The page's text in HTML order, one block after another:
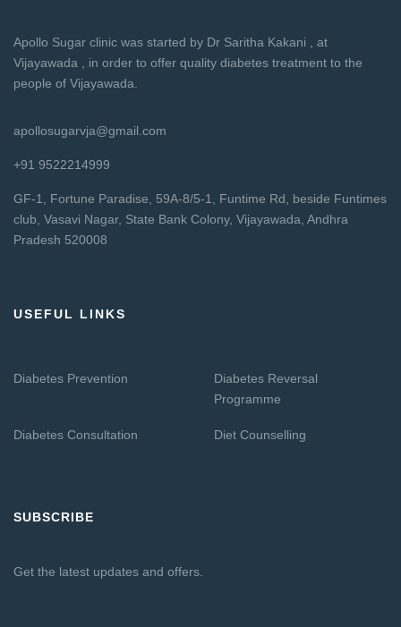
Apollo Sugar clinic was started by Dr Saritha Kakani , at
Vijayawada , in order to offer quality diabetes treatment to the
people of Vijayawada.
apollosugarvja@gmail.com
+91 9522214999
GF-1, Fortune Paradise, 59A-8/5-1, Funtime Rd, beside Funtimes
club, Vasavi Nagar, State Bank Colony, Vijayawada, Andhra
Pradesh 520008
USEFUL LINKS
Diabetes Prevention
Diabetes Reversal
Programme
Diabetes Consultation Diet Counselling
SUBSCRIBE
Get the latest updates and offers.